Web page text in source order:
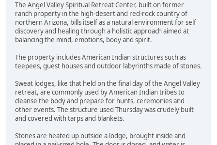
The Angel Valley Spiritual Retreat Center, built on former
ranch property in the high-desert and red-rock country of
northern Arizona, bills itself as a natural environment for self
discovery and healing through a holistic approach aimed at
balancing the mind, emotions, body and spirit.
The property includes American Indian structures such as
teepees, guest houses and outdoor labyrinths made of stones.
Sweat lodges, like that held on the final day of the Angel Valley
retreat, are commonly used by American Indian tribes to
cleanse the body and prepare for hunts, ceremonies and
other events. The structure used Thursday was crudely built
and covered with tarps and blankets.
Stones are heated up outside a lodge, brought inside and